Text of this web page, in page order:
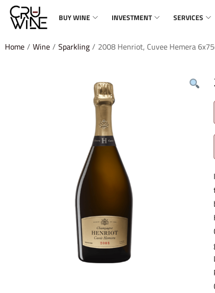
BUY WINE INVESTMENT SERVICES
Home / Wine / Sparkling / 2008 Henriot, Cuvee Hemera